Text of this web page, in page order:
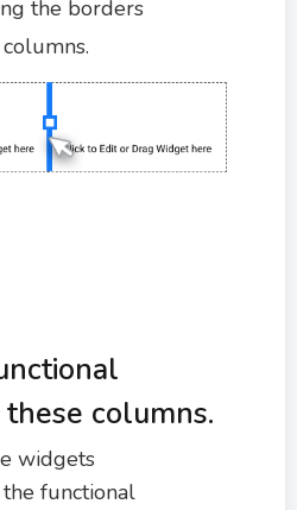
the borders
columns.
widgets
functional